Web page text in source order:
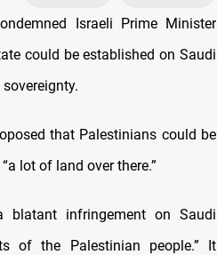
Israeli Prime Minister
could be established on Saudi
that Palestinians could be
lot of land over there.”
blatant infringement on Saudi
of the Palestinian people.” It